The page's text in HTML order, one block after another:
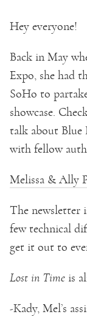
Hey everyone!
Back in May
Expo, she had
SoHo to
showcase.
talk about Blue
with fellow
Melissa & Ally
The newsletter
few technical
get it out to
Lost in Time is
-Kady, Mel’s